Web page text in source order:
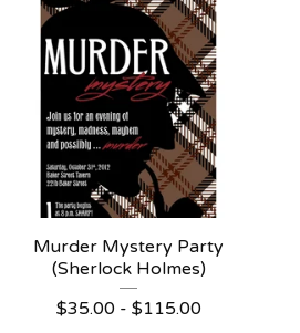
Murder Mystery Party
(Sherlock Holmes)
$35.00 - $115.00